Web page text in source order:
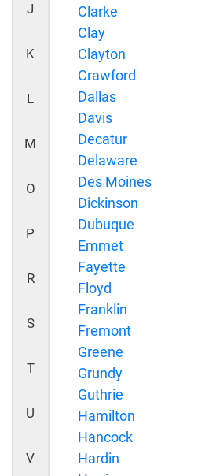
J
K
L
M
O
P
R
S
T
U
V
Clarke
Clay
Clayton
Crawford
Dallas
Davis
Decatur
Delaware
Des Moines
Dickinson
Dubuque
Emmet
Fayette
Floyd
Franklin
Fremont
Greene
Grundy
Guthrie
Hamilton
Hancock
Hardin